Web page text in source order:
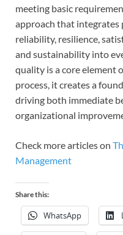
meeting basic
approach that integrates
reliability, resilience,
and sustainability into
quality is a core element
process, it creates a
driving both immediate
organizational
Check more articles on
Management
Share this:
WhatsApp